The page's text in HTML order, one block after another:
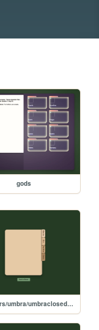
gods
characters/umbra/umbraclosedfile